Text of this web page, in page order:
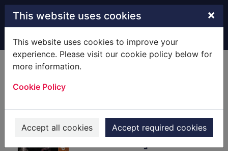
Skip to main content
This website uses cookies ×
This website uses cookies to improve your
experience. Please visit our cookie policy below for
more information.
Cookie Policy
Accept all cookies Accept required cookies
Home Full display
areas
[cartographic
material]